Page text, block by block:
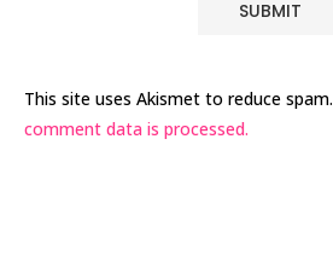
This site uses Akismet to reduce spam.
comment data is processed.